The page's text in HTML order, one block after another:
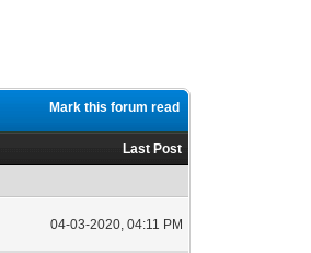
Mark this forum read
Last Post
04-03-2020, 04:11 PM